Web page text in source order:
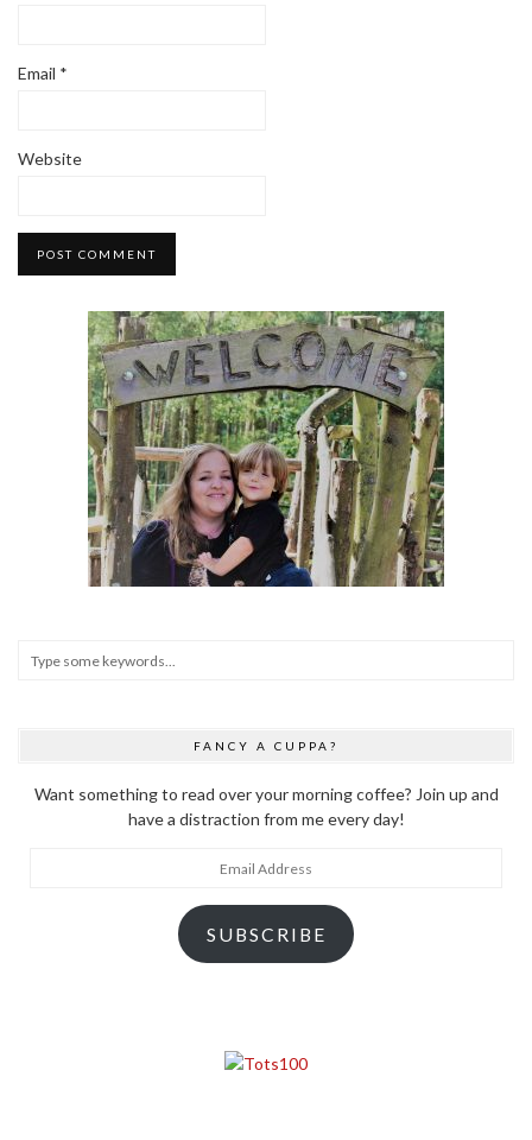
Email *
Website
FANCY A CUPPA?
Want something to read over your morning coffee? Join up and
have a distraction from me every day!
SUBSCRIBE